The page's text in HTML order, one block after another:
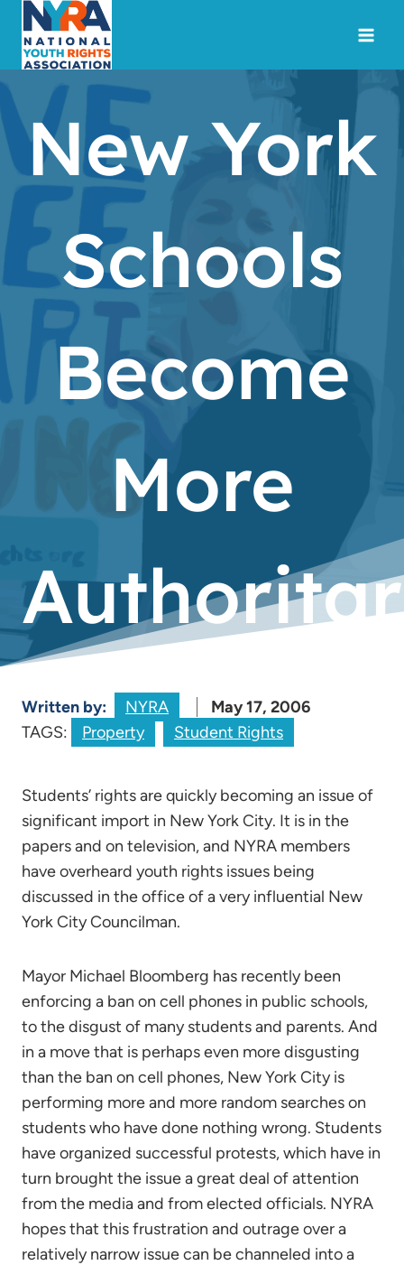
content
New York
Schools
Become
More
Written by: NYRA
May 17, 2006
TAGS:
Property Student Rights
Students’ rights are quickly becoming an issue of
significant import in New York City. It is in the
papers and on television, and NYRA members
have overheard youth rights issues being
discussed in the office of a very influential New
York City Councilman.
Mayor Michael Bloomberg has recently been
enforcing a ban on cell phones in public schools,
to the disgust of many students and parents. And
in a move that is perhaps even more disgusting
than the ban on cell phones, New York City is
performing more and more random searches on
students who have done nothing wrong. Students
have organized successful protests, which have in
turn brought the issue a great deal of attention
from the media and from elected officials. NYRA
hopes that this frustration and outrage over a
relatively narrow issue can be channeled into a